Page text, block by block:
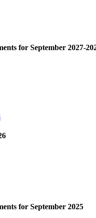
for September 2027-
for September 2025